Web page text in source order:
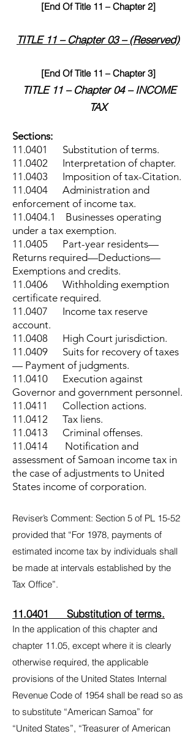
[End Of Title 11 – Chapter 2]
TITLE 11 – Chapter 03 – (Reserved)
[End Of Title 11 – Chapter 3]
TITLE 11 – Chapter 04 – INCOME
TAX
Sections:
11.0401 Substitution of terms.
11.0402 Interpretation of chapter.
11.0403 Imposition of tax-Citation.
11.0404 Administration and
enforcement of income tax.
11.0404.1
Businesses operating
under a tax exemption.
11.0405 Part-year residents—
Returns required—Deductions—
Exemptions and credits.
11.0406 Withholding exemption
certificate required.
11.0407 Income tax reserve
account.
11.0408 High Court jurisdiction.
11.0409 Suits for recovery of taxes
— Payment of judgments.
11.0410 Execution against
Governor and government personnel.
11.0411 Collection actions.
11.0412 Tax liens.
11.0413 Criminal offenses.
11.0414 Notification and
assessment of Samoan income tax in
the case of adjustments to United
States income of corporation.
Reviser’s Comment: Section 5 of PL 15-52
provided that “For 1978, payments of
estimated income tax by individuals shall
be made at intervals established by the
Tax Office”.
11.0401 Substitution of terms.
In the application of this chapter and
chapter 11.05, except where it is clearly
otherwise required, the applicable
provisions of the United States Internal
Revenue Code of 1954 shall be read so as
to substitute “American Samoa” for
“United States”, “Treasurer of American